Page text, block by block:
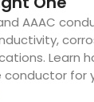
AAAC
Learn
for